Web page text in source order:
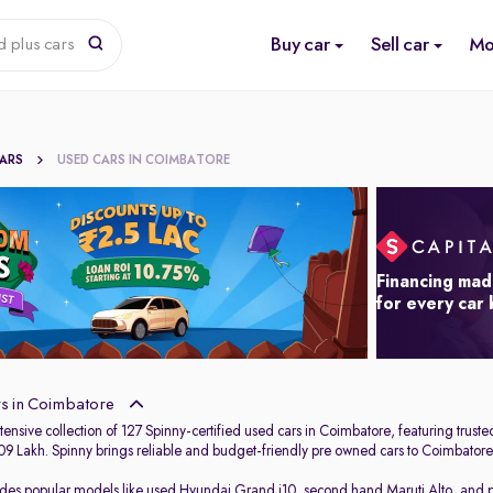
plus cars Buy car Sell car
USED CARS IN COIMBATORE
Financing
for every car
in Coimbatore
collection of 127 Spinny-certified used cars in Coimbatore, featuring
Lakh. Spinny brings reliable and budget-friendly pre owned cars to